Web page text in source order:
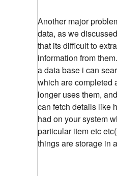
Another major
data, as we
that its difficult to
information from
a data base i can
which are completed
longer uses them,
can fetch details like
had on your system
particular item etc
things are storage in